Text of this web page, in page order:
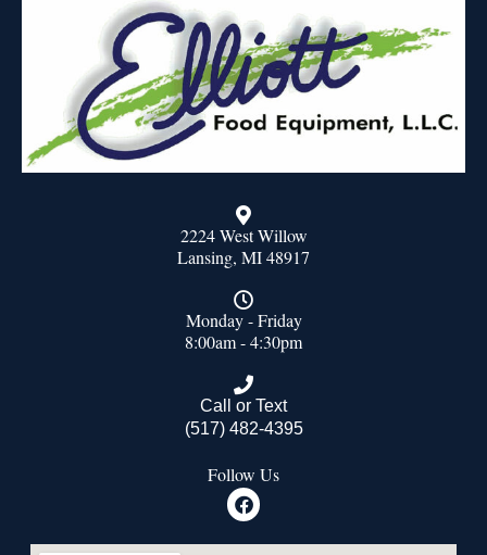
2224 West Willow
Lansing, MI 48917
Monday - Friday
8:00am - 4:30pm
Call or Text
(517) 482-4395
Follow Us